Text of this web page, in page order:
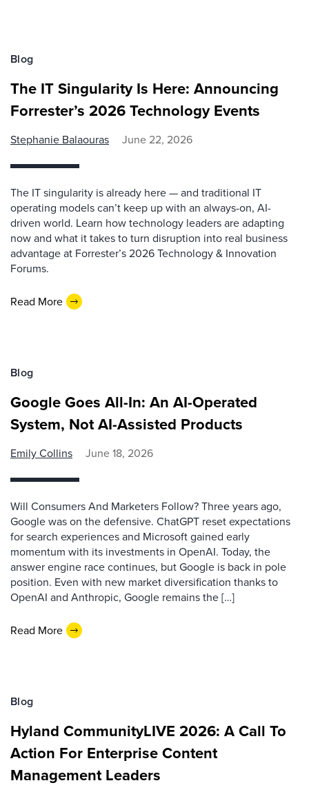
Blog
The IT Singularity Is Here: Announcing
Forrester’s 2026 Technology Events
Stephanie Balaouras June 22, 2026
The IT singularity is already here — and traditional IT
operating models can’t keep up with an always-on, AI-
driven world. Learn how technology leaders are adapting
now and what it takes to turn disruption into real business
advantage at Forrester’s 2026 Technology & Innovation
Forums.
Read More
Blog
Google Goes All-In: An AI-Operated
System, Not AI-Assisted Products
Emily Collins June 18, 2026
Will Consumers And Marketers Follow? Three years ago,
Google was on the defensive. ChatGPT reset expectations
for search experiences and Microsoft gained early
momentum with its investments in OpenAI. Today, the
answer engine race continues, but Google is back in pole
position. Even with new market diversification thanks to
OpenAI and Anthropic, Google remains the […]
Read More
Blog
Hyland CommunityLIVE 2026: A Call To
Action For Enterprise Content
Management Leaders